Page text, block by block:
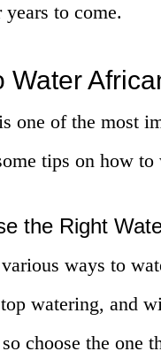
to come.
Water
one of the most
tips on how
the Right
various ways to
watering, and
choose the one